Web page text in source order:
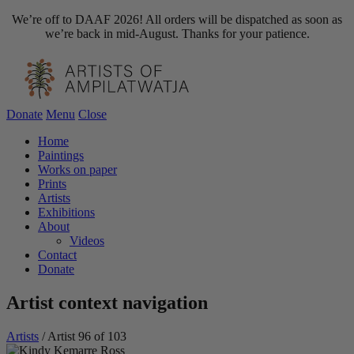
We’re off to DAAF 2026! All orders will be dispatched as soon as
we’re back in mid-August. Thanks for your patience.
Donate Menu Close
Home
Paintings
Works on paper
Prints
Artists
Exhibitions
About
Videos
Contact
Donate
Artist context navigation
Artists /Artist 96 of 103